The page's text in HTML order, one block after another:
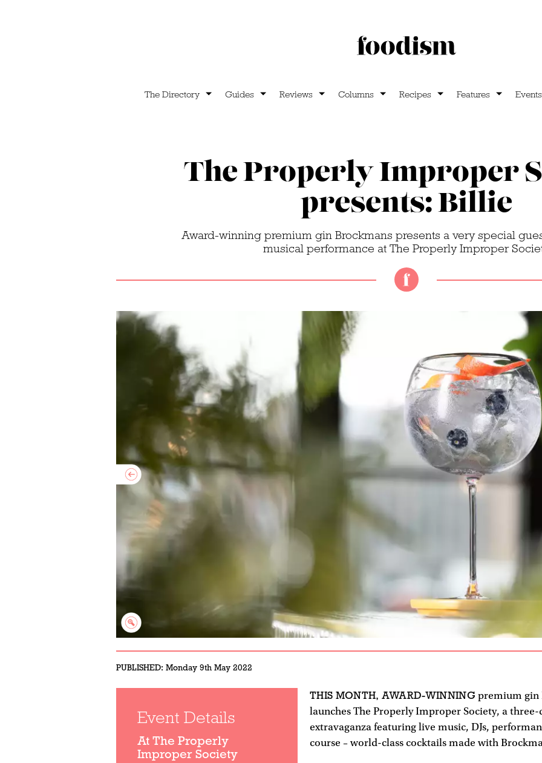
The Directory Guides Reviews Columns Recipes Features Events
The Properly Improper
presents: Billie
Award-winning premium gin Brockmans presents a very special
musical performance at The Properly Improper
PUBLISHED: Monday 9th May 2022
Event Details
At The Properly
Improper Society
THIS MONTH, AWARD-WINNING premium gin
launches The Properly Improper Society, a three-
extravaganza featuring live music, DJs,
course – world-class cocktails made with